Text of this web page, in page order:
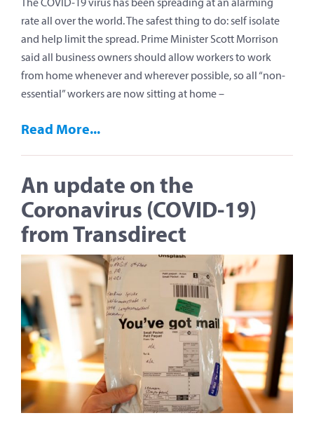
rate all over the world. The safest thing to do: self isolate
and help limit the spread. Prime Minister Scott Morrison
said all business owners should allow workers to work
from home whenever and wherever possible, so all “non-
essential” workers are now sitting at home –
Read More...
An update on the
Coronavirus (COVID-19)
from Transdirect